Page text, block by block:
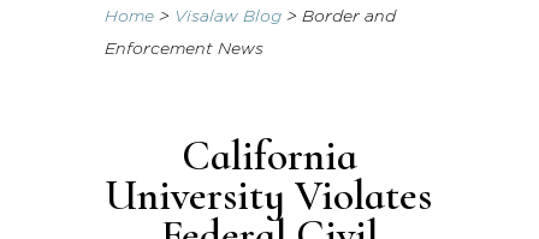
Home> Visalaw Blog> Border and
Enforcement News
California
University Violates